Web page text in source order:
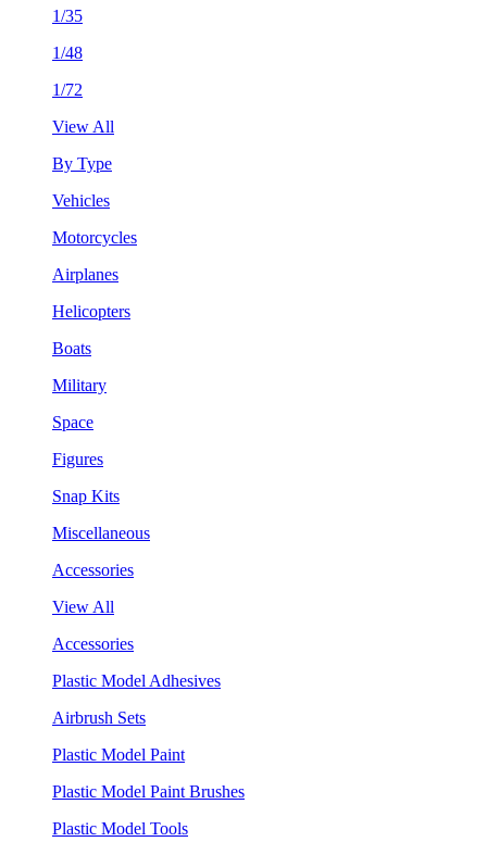
1/35
1/48
1/72
View All
By Type
Vehicles
Motorcycles
Airplanes
Helicopters
Boats
Military
Space
Figures
Snap Kits
Miscellaneous
Accessories
View All
Accessories
Plastic Model Adhesives
Airbrush Sets
Plastic Model Paint
Plastic Model Paint Brushes
Plastic Model Tools